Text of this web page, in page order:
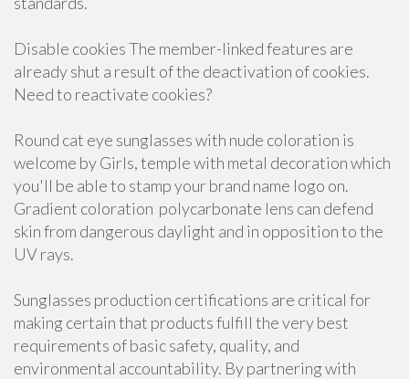
Disable cookies The member-linked features are
already shut a result of the deactivation of cookies.
Need to reactivate cookies?
Round cat eye sunglasses with nude coloration is
welcome by Girls, temple with metal decoration which
you'll be able to stamp your brand name logo on.
Gradient coloration polycarbonate lens can defend
skin from dangerous daylight and in opposition to the
UV rays.
Sunglasses production certifications are critical for
making certain that products fulfill the very best
requirements of basic safety, quality, and
environmental accountability. By partnering with